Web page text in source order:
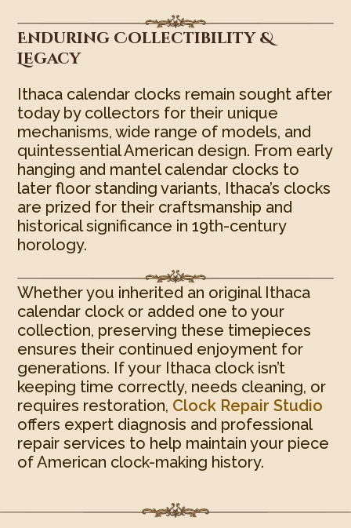
Enduring Collectibility &
Legacy
Ithaca calendar clocks remain sought after
today by collectors for their unique
mechanisms, wide range of models, and
quintessential American design. From early
hanging and mantel calendar clocks to
later floor standing variants, Ithaca’s clocks
are prized for their craftsmanship and
historical significance in 19th-century
horology.
Whether you inherited an original Ithaca
calendar clock or added one to your
collection, preserving these timepieces
ensures their continued enjoyment for
generations. If your Ithaca clock isn’t
keeping time correctly, needs cleaning, or
requires restoration, Clock Repair Studio
offers expert diagnosis and professional
repair services to help maintain your piece
of American clock-making history.